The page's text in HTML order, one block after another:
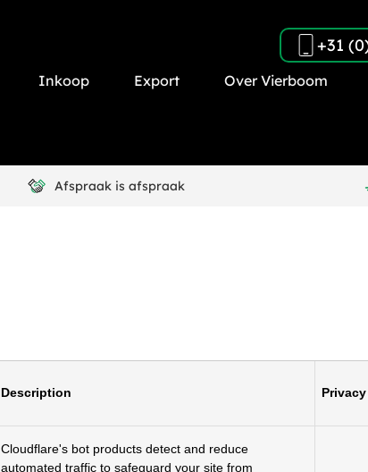
+31
Inkoop Export Over Vierboom
Afspraak is afspraak
Description
Cloudflare's bot products detect and reduce
automated traffic to safeguard your site from